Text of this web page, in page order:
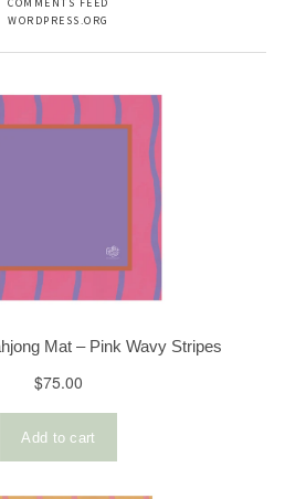
COMMENTS FEED
WORDPRESS.ORG